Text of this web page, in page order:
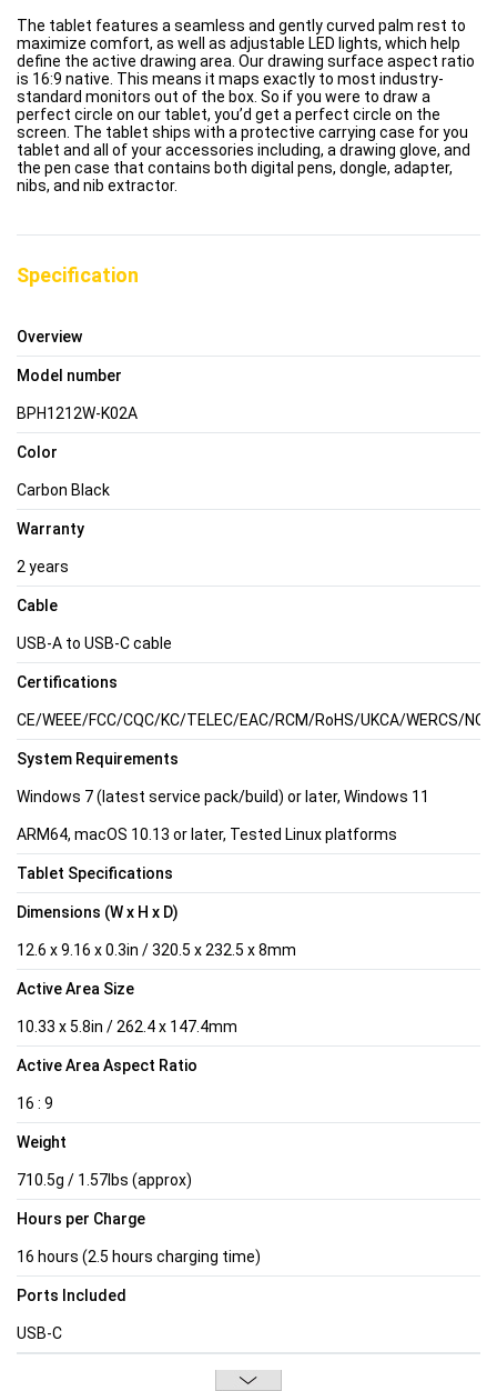
The tablet features a seamless and gently curved palm rest to
maximize comfort, as well as adjustable LED lights, which help
define the active drawing area. Our drawing surface aspect ratio
is 16:9 native. This means it maps exactly to most industry-
standard monitors out of the box. So if you were to draw a
perfect circle on our tablet, you’d get a perfect circle on the
screen. The tablet ships with a protective carrying case for you
tablet and all of your accessories including, a drawing glove, and
the pen case that contains both digital pens, dongle, adapter,
nibs, and nib extractor.
Specification
Overview
Model number
BPH1212W-K02A
Color
Carbon Black
Warranty
2 years
Cable
USB-A to USB-C cable
Certifications
CE/WEEE/FCC/CQC/KC/TELEC/EAC/RCM/RoHS/UKCA/WERCS/
System Requirements
Windows 7 (latest service pack/build) or later, Windows 11
ARM64, macOS 10.13 or later, Tested Linux platforms
Tablet Specifications
Dimensions (W x H x D)
12.6 x 9.16 x 0.3in / 320.5 x 232.5 x 8mm
Active Area Size
10.33 x 5.8in / 262.4 x 147.4mm
Active Area Aspect Ratio
16 : 9
Weight
710.5g / 1.57lbs (approx)
Hours per Charge
16 hours (2.5 hours charging time)
Ports Included
USB-C